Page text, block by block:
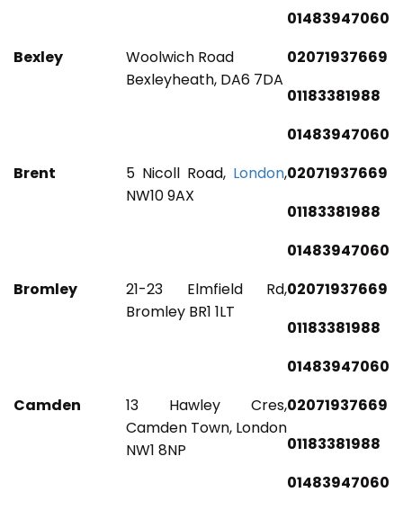
01483947060
Bexley
Woolwich Road
Bexleyheath, DA6 7DA
02071937669
01183381988
01483947060
Brent
5 Nicoll Road, London,
NW10 9AX
02071937669
01183381988
01483947060
Bromley
21-23 Elmfield Rd,
Bromley BR1 1LT
02071937669
01183381988
01483947060
Camden
13 Hawley Cres,
Camden Town, London
NW1 8NP
02071937669
01183381988
01483947060